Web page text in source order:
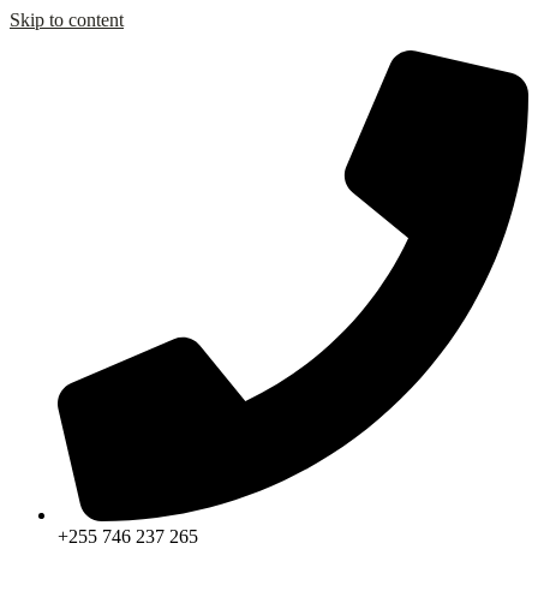
Skip to content
+255 746 237 265